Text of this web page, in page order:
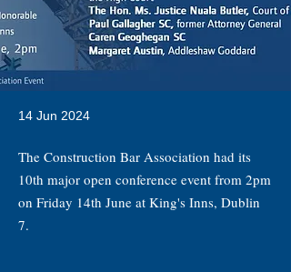
14 Jun 2024
The Construction Bar Association had its
10th major open conference event from 2pm
on Friday 14th June at King's Inns, Dublin
7.